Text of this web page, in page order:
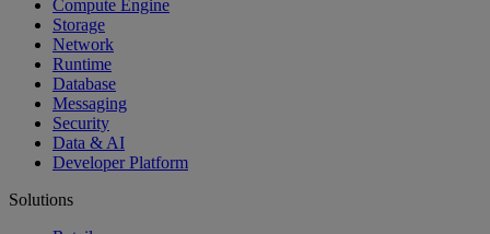
Compute Engine
Storage
Network
Runtime
Database
Messaging
Security
Data & AI
Developer Platform
Solutions